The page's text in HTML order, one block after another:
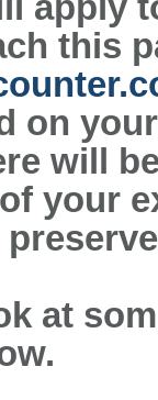
this
on
will
your
at